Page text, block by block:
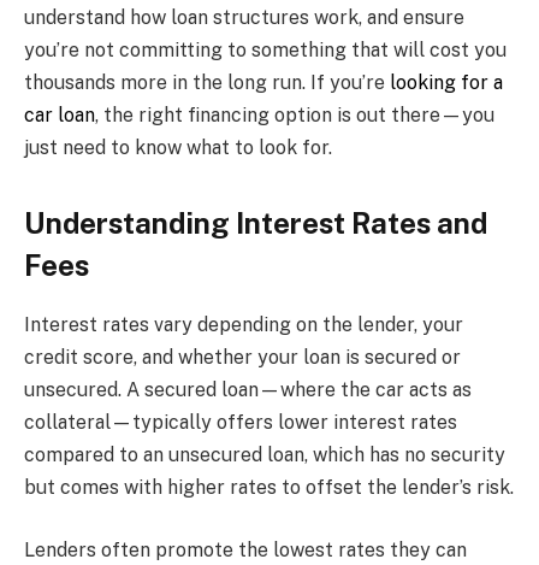
understand how loan structures work, and ensure
you’re not committing to something that will cost you
thousands more in the long run. If you’re looking for a
car loan, the right financing option is out there—you
just need to know what to look for.
Understanding Interest Rates and
Fees
Interest rates vary depending on the lender, your
credit score, and whether your loan is secured or
unsecured. A secured loan—where the car acts as
collateral—typically offers lower interest rates
compared to an unsecured loan, which has no security
but comes with higher rates to offset the lender’s risk.
Lenders often promote the lowest rates they can